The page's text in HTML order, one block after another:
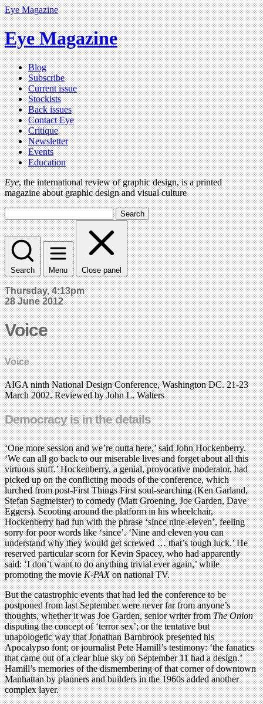
Eye Magazine
Eye Magazine
Blog
Subscribe
Current issue
Stockists
Back issues
Contact Eye
Critique
Newsletter
Events
Education
Eye, the international review of graphic design, is a printed
magazine about graphic design and visual culture
Search
Search Menu Close panel
Thursday, 4:13pm
28 June 2012
Voice
Voice
AIGA ninth National Design Conference, Washington DC. 21-23
March 2002. Reviewed by John L. Walters
Democracy is in the details
‘One more session and we’re outta here,’ said John Hockenberry.
‘We can all go back to our miserable lives and forget about all this
virtuous stuff.’ Hockenberry, a genial, provocative moderator, had
picked up on the conflicting moods of the conference, which
lurched from post-First Things First soul-searching (Ken Garland,
Stefan Sagmeister) to comedy (Matt Groening, Joe Garden, Dave
Eggers). Scooting around the platform in his wheelchair,
Hockenberry had fun with the phrase ‘since nine-eleven’, feeling
sorry for poor words like ‘since’. ‘Nine and eleven you can
understand why they would get screwed … that’s tough luck.’ He
reserved particular scorn for Kevin Spacey, who had apparently
said: ‘I don’t want to do anything trivial ever again,’ while
promoting the movieK-PAXon national TV.
But the catastrophic events that had led the conference to be
postponed from last September were never far from anyone’s
thoughts, whether it was Joe Garden, senior writer fromThe Onion
disputing the concept of ‘terror sex’; or the tentative but
unapologetic way that Jonathan Barnbrook presented his
Apocalypso font; or journalist Pete Hamill’s testimony: ‘the fanatics
that came out of a clear blue sky on September 11 had a design.’
Hamill’s memories of the dismembering of that corner of downtown
Manhattan by planners and builders in the 1960s added another
complex layer.